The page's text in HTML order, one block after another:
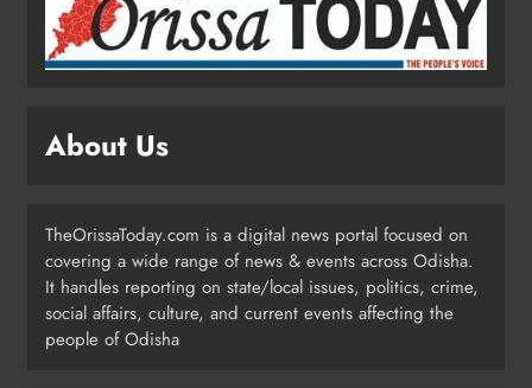
Odisha T20 League 2026: Barabati
Stadium to Host from September 18
About Us
TheOrissaToday.com is a digital news portal focused on
covering a wide range of news & events across Odisha.
It handles reporting on state/local issues, politics, crime,
social affairs, culture, and current events affecting the
people of Odisha